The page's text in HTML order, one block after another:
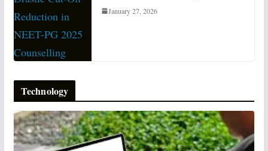
January 27, 2026
Technology